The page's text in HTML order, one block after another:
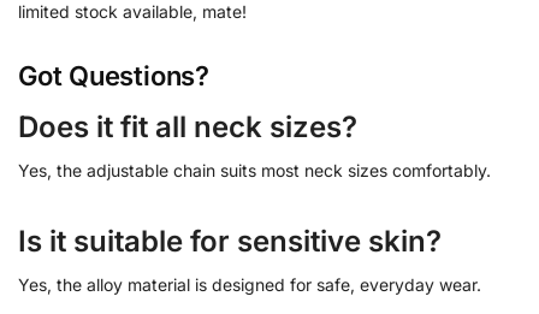
limited stock available, mate!
Got Questions?
Does it fit all neck sizes?
Yes, the adjustable chain suits most neck sizes comfortably.
Is it suitable for sensitive skin?
Yes, the alloy material is designed for safe, everyday wear.